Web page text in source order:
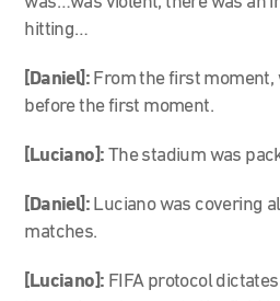
hitting…
[Daniel]: From the first
before the first moment.
[Luciano]: The stadium was
[Daniel]: Luciano was covering
matches.
[Luciano]: FIFA protocol